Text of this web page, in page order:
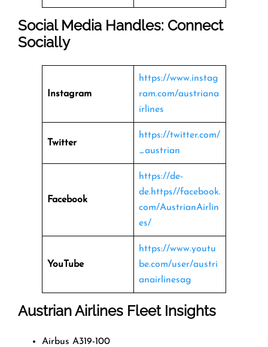
Social Media Handles: Connect
Socially
Instagram
https://www.instag
ram.com/austriana
irlines
Twitter
https://twitter.com/
_austrian
Facebook
https://de-
de.https//facebook.
com/AustrianAirlin
es/
YouTube
https://www.youtu
be.com/user/austri
anairlinesag
Austrian Airlines Fleet Insights
Airbus A319-100